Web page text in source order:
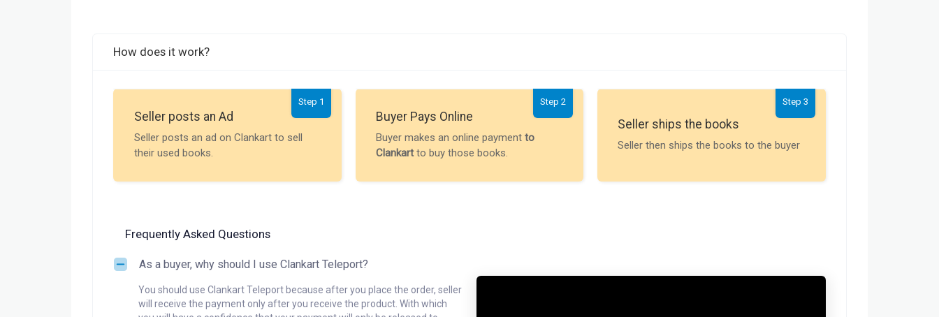
How does it work?
Step 1
Seller posts an Ad
Seller posts an ad on Clankart to sell
their used books.
Step 2
Buyer Pays Online
Buyer makes an online payment to
Clankartto buy those books.
Step 3
Seller ships the books
Seller then ships the books to the buyer
Frequently Asked Questions
As a buyer, why should I use Clankart Teleport?
You should use Clankart Teleport because after you place the order, seller
will receive the payment only after you receive the product. With which